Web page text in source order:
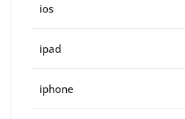
ios
ipad
iphone